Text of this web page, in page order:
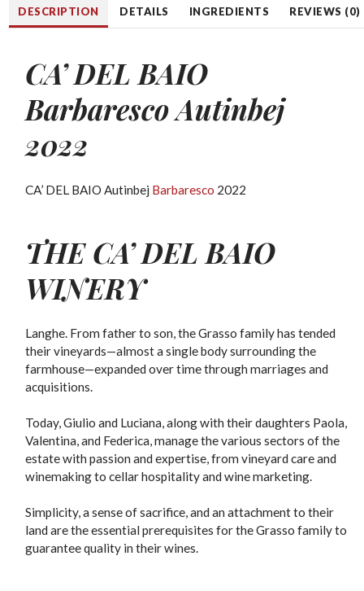
DESCRIPTION DETAILS INGREDIENTS REVIEWS (0)
CA’ DEL BAIO
Barbaresco Autinbej
2022
CA’ DEL BAIO Autinbej Barbaresco 2022
THECA’ DEL BAIO
WINERY
Langhe. From father to son, the Grasso family has tended
their vineyards—almost a single body surrounding the
farmhouse—expanded over time through marriages and
acquisitions.
Today, Giulio and Luciana, along with their daughters Paola,
Valentina, and Federica, manage the various sectors of the
estate with passion and expertise, from vineyard care and
winemaking to cellar hospitality and wine marketing.
Simplicity, a sense of sacrifice, and an attachment to their
land are the essential prerequisites for the Grasso family to
guarantee quality in their wines.